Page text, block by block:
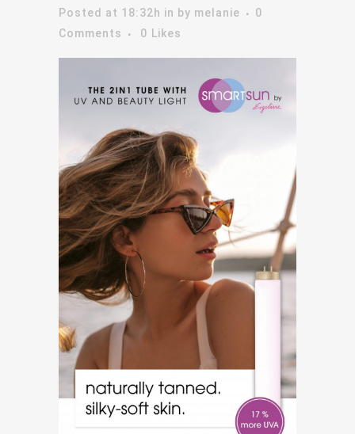
Posted at 18:32h in by melanie
0
Comments
0 Likes